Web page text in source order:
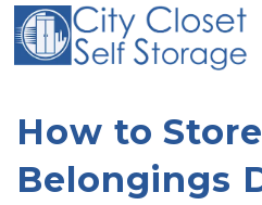
How to
Belongings